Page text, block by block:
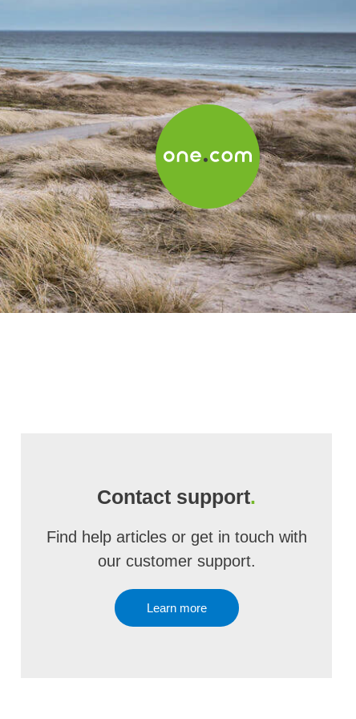
Contact support.
Find help articles or get in touch with
our customer support.
Learn more